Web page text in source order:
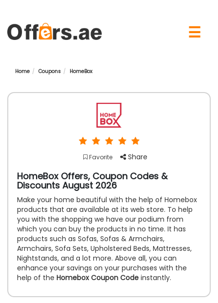
☰
Home Coupons HomeBox
Favorite Share
HomeBox Offers, Coupon Codes &
Discounts August 2026
Make your home beautiful with the help of Homebox
products that are available at its web store. To help
you with the shopping we have our podium from
which you can buy the products in no time. It has
products such as Sofas, Sofas & Armchairs,
Armchairs, Sofa Sets, Upholstered Beds, Mattresses,
Nightstands, and a lot more. Above all, you can
enhance your savings on your purchases with the
help of the Homebox Coupon Code instantly.